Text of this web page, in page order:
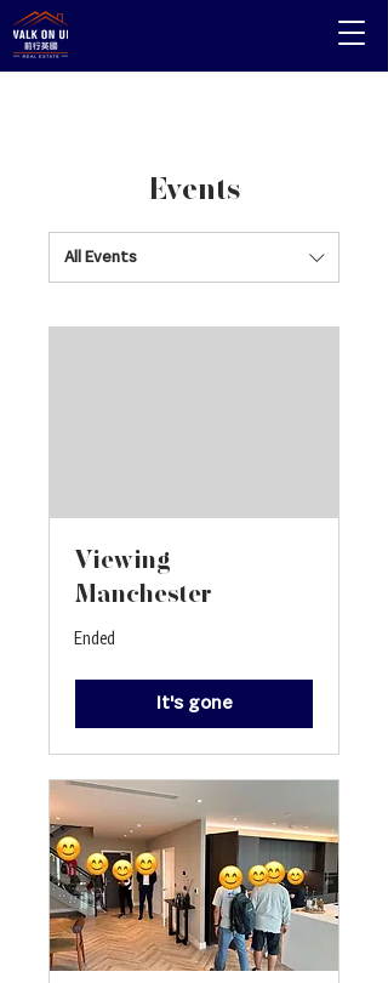
Events
All Events
Viewing-
Manchester
Ended
It's gone